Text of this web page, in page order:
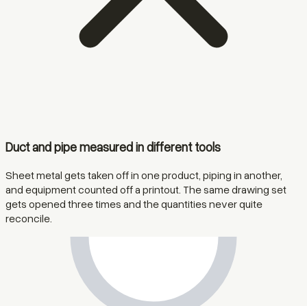
Duct and pipe measured in different tools
Sheet metal gets taken off in one product, piping in another,
and equipment counted off a printout. The same drawing set
gets opened three times and the quantities never quite
reconcile.